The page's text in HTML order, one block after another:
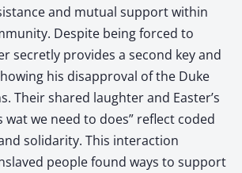
and mutual support within
Despite being forced to
secretly provides a second key and
his disapproval of the Duke
Their shared laughter and Easter’s
wat we need to does” reflect coded
solidarity. This interaction
people found ways to support